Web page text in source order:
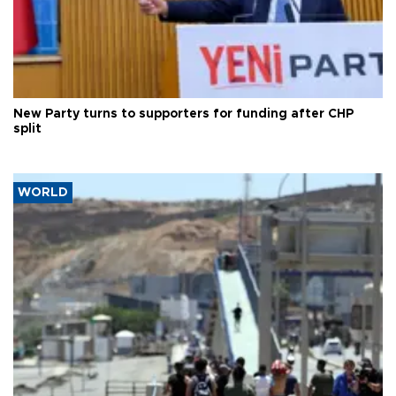
New Party turns to supporters for funding after CHP
split
WORLD